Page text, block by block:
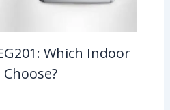
Which Indoor